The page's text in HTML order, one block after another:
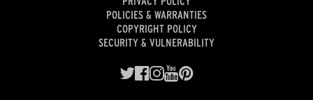
POLICIES & WARRANTIES
COPYRIGHT POLICY
SECURITY & VULNERABILITY